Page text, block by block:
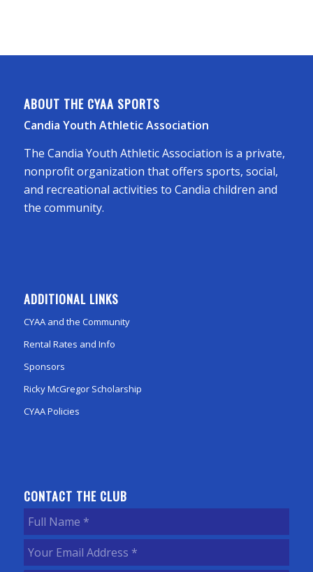
ABOUT THE CYAA SPORTS
Candia Youth Athletic Association
The Candia Youth Athletic Association is a private,
nonprofit organization that offers sports, social,
and recreational activities to Candia children and
the community.
ADDITIONAL LINKS
CYAA and the Community
Rental Rates and Info
Sponsors
Ricky McGregor Scholarship
CYAA Policies
CONTACT THE CLUB
Full
Name(Required)
Your
Email